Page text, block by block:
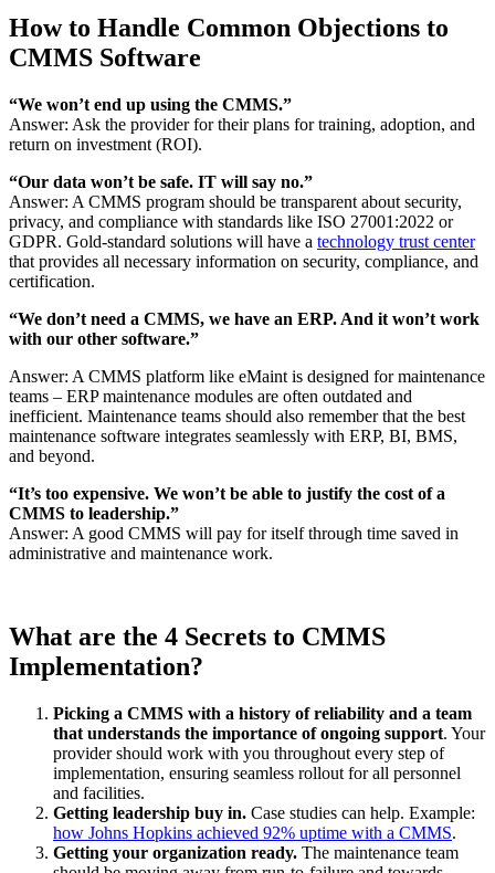
How to Handle Common Objections to
CMMS Software
“We won’t end up using the CMMS.”
Answer: Ask the provider for their plans for training, adoption, and
return on investment (ROI).
“Our data won’t be safe. IT will say no.”
Answer: A CMMS program should be transparent about security,
privacy, and compliance with standards like ISO 27001:2022 or
GDPR. Gold-standard solutions will have a technology trust center
that provides all necessary information on security, compliance, and
certification.
“We don’t need a CMMS, we have an ERP. And it won’t work
with our other software.”
Answer: A CMMS platform like eMaint is designed for maintenance
teams – ERP maintenance modules are often outdated and
inefficient. Maintenance teams should also remember that the best
maintenance software integrates seamlessly with ERP, BI, BMS,
and beyond.
“It’s too expensive. We won’t be able to justify the cost of a
CMMS to leadership.”
Answer: A good CMMS will pay for itself through time saved in
administrative and maintenance work.
What are the 4 Secrets to CMMS
Implementation?
Picking a CMMS with a history of reliability and a team
that understands the importance of ongoing support. Your
provider should work with you throughout every step of
implementation, ensuring seamless rollout for all personnel
and facilities.
Getting leadership buy in. Case studies can help. Example:
how Johns Hopkins achieved 92% uptime with a CMMS.
Getting your organization ready. The maintenance team